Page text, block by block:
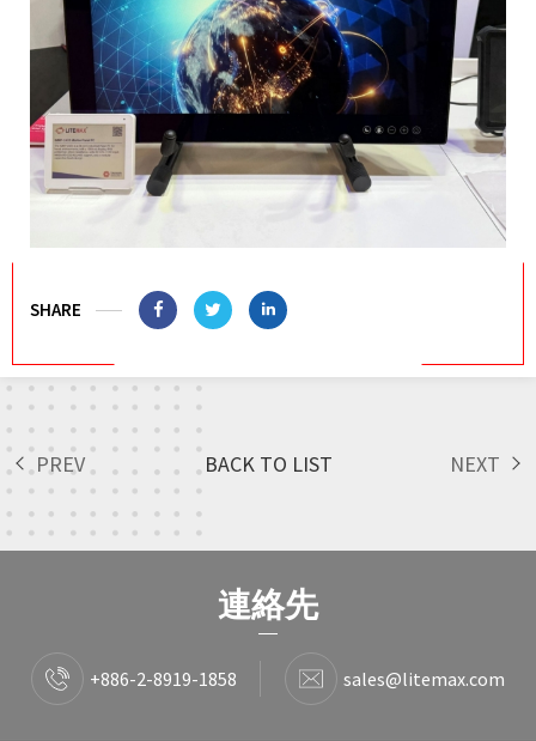
SHARE
BACK TO LIST
PREV NEXT
連絡先
+886-2-8919-1858 sales@litemax.com